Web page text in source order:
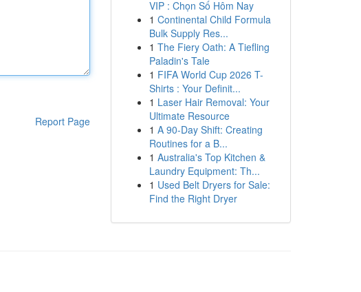
Report Page
VIP : Chọn Số Hôm Nay
1 Continental Child Formula
Bulk Supply Res...
1 The Fiery Oath: A Tiefling
Paladin's Tale
1 FIFA World Cup 2026 T-
Shirts : Your Definit...
1 Laser Hair Removal: Your
Ultimate Resource
1 A 90-Day Shift: Creating
Routines for a B...
1 Australia's Top Kitchen &
Laundry Equipment: Th...
1 Used Belt Dryers for Sale:
Find the Right Dryer